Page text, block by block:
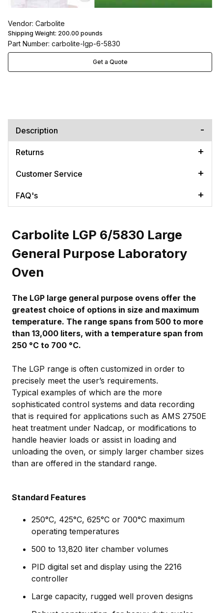
Vendor: Carbolite
Shipping Weight: 200.00 pounds
Part Number: carbolite-lgp-6-5830
Get a Quote
Description
Returns
Customer Service
FAQ's
Carbolite LGP 6/5830 Large
General Purpose Laboratory
Oven
The LGP large general purpose ovens offer the
greatest choice of options in size and maximum
temperature. The range spans from 500 to more
than 13,000 liters, with a temperature span from
250 °C to 700 °C.
The LGP range is often customized in order to
precisely meet the user’s requirements.
Typical examples of which are the more
sophisticated control systems and data recording
that is required for applications such as AMS 2750E
heat treatment under Nadcap, or modifications to
handle heavier loads or assist in loading and
unloading the oven, or simply larger chamber sizes
than are offered in the standard range.
Standard Features
250°C, 425°C, 625°C or 700°C maximum
operating temperatures
500 to 13,820 liter chamber volumes
PID digital set and display using the 2216
controller
Large capacity, rugged well proven designs